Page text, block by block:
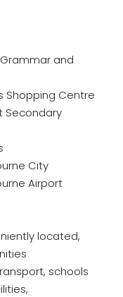
and
Shopping Centre
Secondary
City
Airport
located,
schools